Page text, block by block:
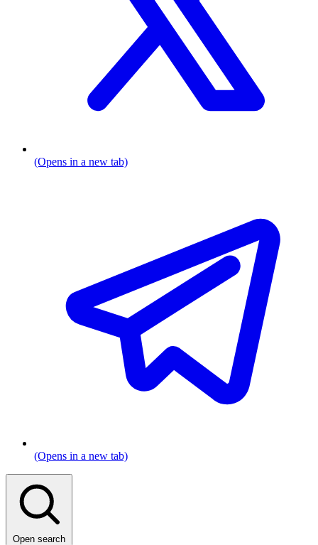
(Opens in a new tab)
(Opens in a new tab)
Open search